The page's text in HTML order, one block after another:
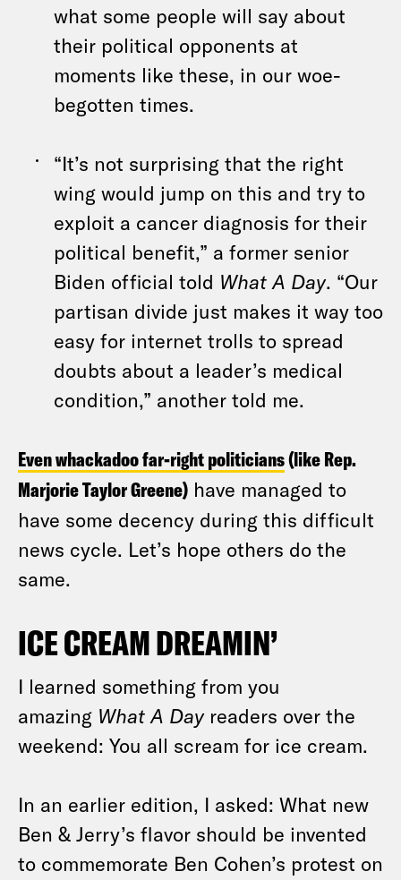
what some people will say about
their political opponents at
moments like these, in our woe-
begotten times.
“It’s not surprising that the right
wing would jump on this and try to
exploit a cancer diagnosis for their
political benefit,” a former senior
Biden official told What A Day. “Our
partisan divide just makes it way too
easy for internet trolls to spread
doubts about a leader’s medical
condition,” another told me.
Even whackadoo far-right politicians(like Rep.
Marjorie Taylor Greene) have managed to
have some decency during this difficult
news cycle. Let’s hope others do the
same.
ICE CREAM DREAMIN’
I learned something from you
amazing What A Dayreaders over the
weekend: You all scream for ice cream.
In an earlier edition, I asked: What new
Ben & Jerry’s flavor should be invented
to commemorate Ben Cohen’s protest on